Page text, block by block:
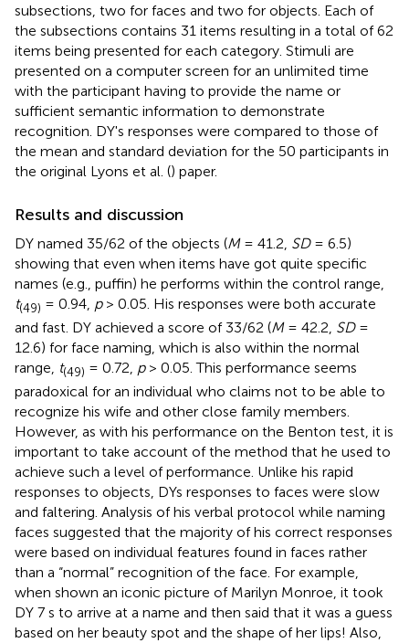
subsections, two for faces and two for objects. Each of
the subsections contains 31 items resulting in a total of 62
items being presented for each category. Stimuli are
presented on a computer screen for an unlimited time
with the participant having to provide the name or
sufficient semantic information to demonstrate
recognition. DY's responses were compared to those of
the mean and standard deviation for the 50 participants in
the original Lyons et al. () paper.
Results and discussion
DY named 35/62 of the objects (M= 41.2, SD= 6.5)
showing that even when items have got quite specific
names (e.g., puffin) he performs within the control range,
t(49) = 0.94, p> 0.05. His responses were both accurate
and fast. DY achieved a score of 33/62 (M= 42.2, SD=
12.6) for face naming, which is also within the normal
range, t(49) = 0.72, p> 0.05. This performance seems
paradoxical for an individual who claims not to be able to
recognize his wife and other close family members.
However, as with his performance on the Benton test, it is
important to take account of the method that he used to
achieve such a level of performance. Unlike his rapid
responses to objects, DYs responses to faces were slow
and faltering. Analysis of his verbal protocol while naming
faces suggested that the majority of his correct responses
were based on individual features found in faces rather
than a “normal” recognition of the face. For example,
when shown an iconic picture of Marilyn Monroe, it took
DY 7 s to arrive at a name and then said that it was a guess
based on her beauty spot and the shape of her lips! Also,